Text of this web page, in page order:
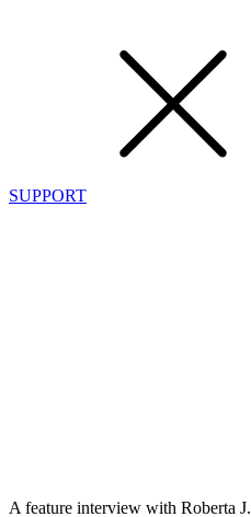
SUPPORT
A feature interview with Roberta